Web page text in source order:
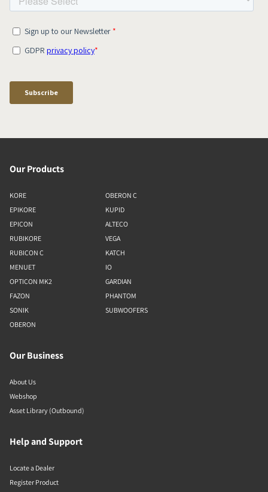
Our Products
KORE
EPIKORE
EPICON
RUBIKORE
RUBICON C
MENUET
OPTICON MK2
FAZON
SONIK
OBERON
OBERON C
KUPID
ALTECO
VEGA
KATCH
IO
GARDIAN
PHANTOM
SUBWOOFERS
Our Business
About Us
Webshop
Asset Library (Outbound)
Help and Support
Locate a Dealer
Register Product